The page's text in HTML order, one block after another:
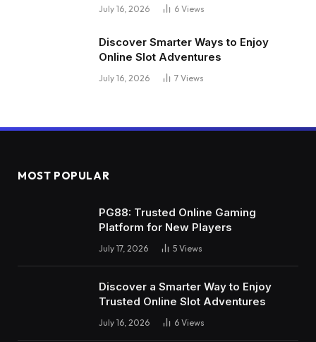
July 16, 2026 6 Views
Discover Smarter Ways to Enjoy
Online Slot Adventures
July 16, 2026 7 Views
MOST POPULAR
PG88: Trusted Online Gaming
Platform for New Players
July 17, 2026 5 Views
Discover a Smarter Way to Enjoy
Trusted Online Slot Adventures
July 16, 2026 6 Views